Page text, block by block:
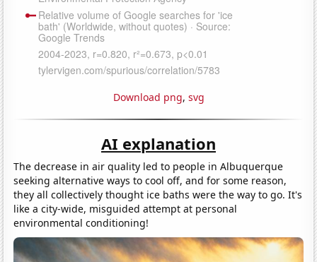
Download png, svg
AI explanation
The decrease in air quality led to people in Albuquerque
seeking alternative ways to cool off, and for some reason,
they all collectively thought ice baths were the way to go. It's
like a city-wide, misguided attempt at personal
environmental conditioning!